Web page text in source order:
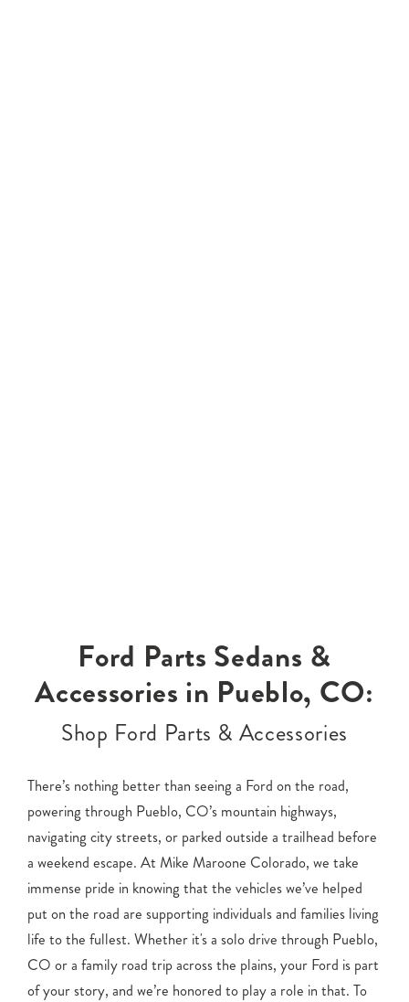
Ford Parts Sedans &
Accessories in Pueblo, CO:
Shop Ford Parts & Accessories
There’s nothing better than seeing a Ford on the road,
powering through Pueblo, CO’s mountain highways,
navigating city streets, or parked outside a trailhead before
a weekend escape. At Mike Maroone Colorado, we take
immense pride in knowing that the vehicles we’ve helped
put on the road are supporting individuals and families living
life to the fullest. Whether it's a solo drive through Pueblo,
CO or a family road trip across the plains, your Ford is part
of your story, and we’re honored to play a role in that. To